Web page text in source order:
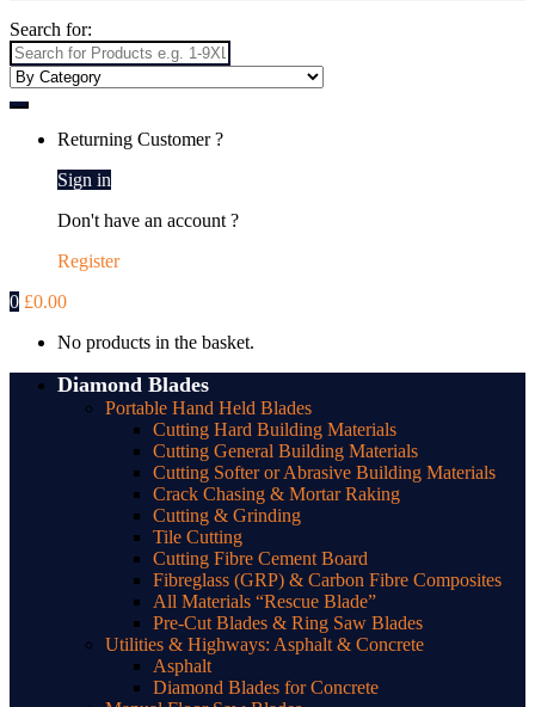
Search for:
Returning Customer ?
Sign in
Don't have an account ?
Register
0 £0.00
No products in the basket.
Diamond Blades
Portable Hand Held Blades
Cutting Hard Building Materials
Cutting General Building Materials
Cutting Softer or Abrasive Building Materials
Crack Chasing & Mortar Raking
Cutting & Grinding
Tile Cutting
Cutting Fibre Cement Board
Fibreglass (GRP) & Carbon Fibre Composites
All Materials “Rescue Blade”
Pre-Cut Blades & Ring Saw Blades
Utilities & Highways: Asphalt & Concrete
Asphalt
Diamond Blades for Concrete